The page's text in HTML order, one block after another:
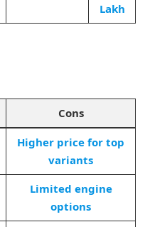
Lakh
Cons
Higher price for top
variants
Limited engine
options